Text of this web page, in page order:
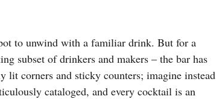
Sauteed & Shared
to unwind with a familiar drink. But for a
subset of drinkers and makers – the bar has
lit corners and sticky counters; imagine instead
cataloged, and every cocktail is an